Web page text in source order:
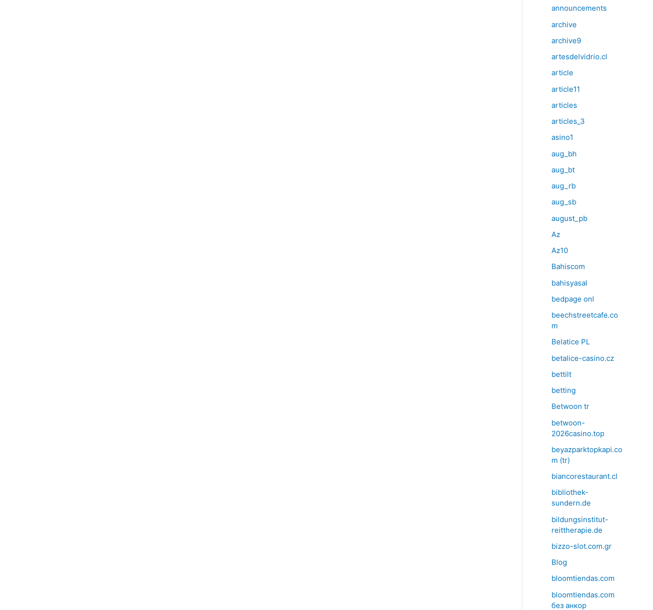
announcements
archive
archive9
artesdelvidrio.cl
article
article11
articles
articles_3
asino1
aug_bh
aug_bt
aug_rb
aug_sb
august_pb
Az
Az10
Bahiscom
bahisyasal
bedpage onl
beechstreetcafe.co
m
Belatice PL
betalice-casino.cz
bettilt
betting
Betwoon tr
betwoon-
2026casino.top
beyazparktopkapi.co
m (tr)
biancorestaurant.cl
bibliothek-
sundern.de
bildungsinstitut-
reittherapie.de
bizzo-slot.com.gr
Blog
bloomtiendas.com
bloomtiendas.com
без анкор